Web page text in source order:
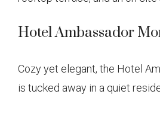
Hotel Ambassador
Cozy yet elegant, the Hotel
is tucked away in a quiet